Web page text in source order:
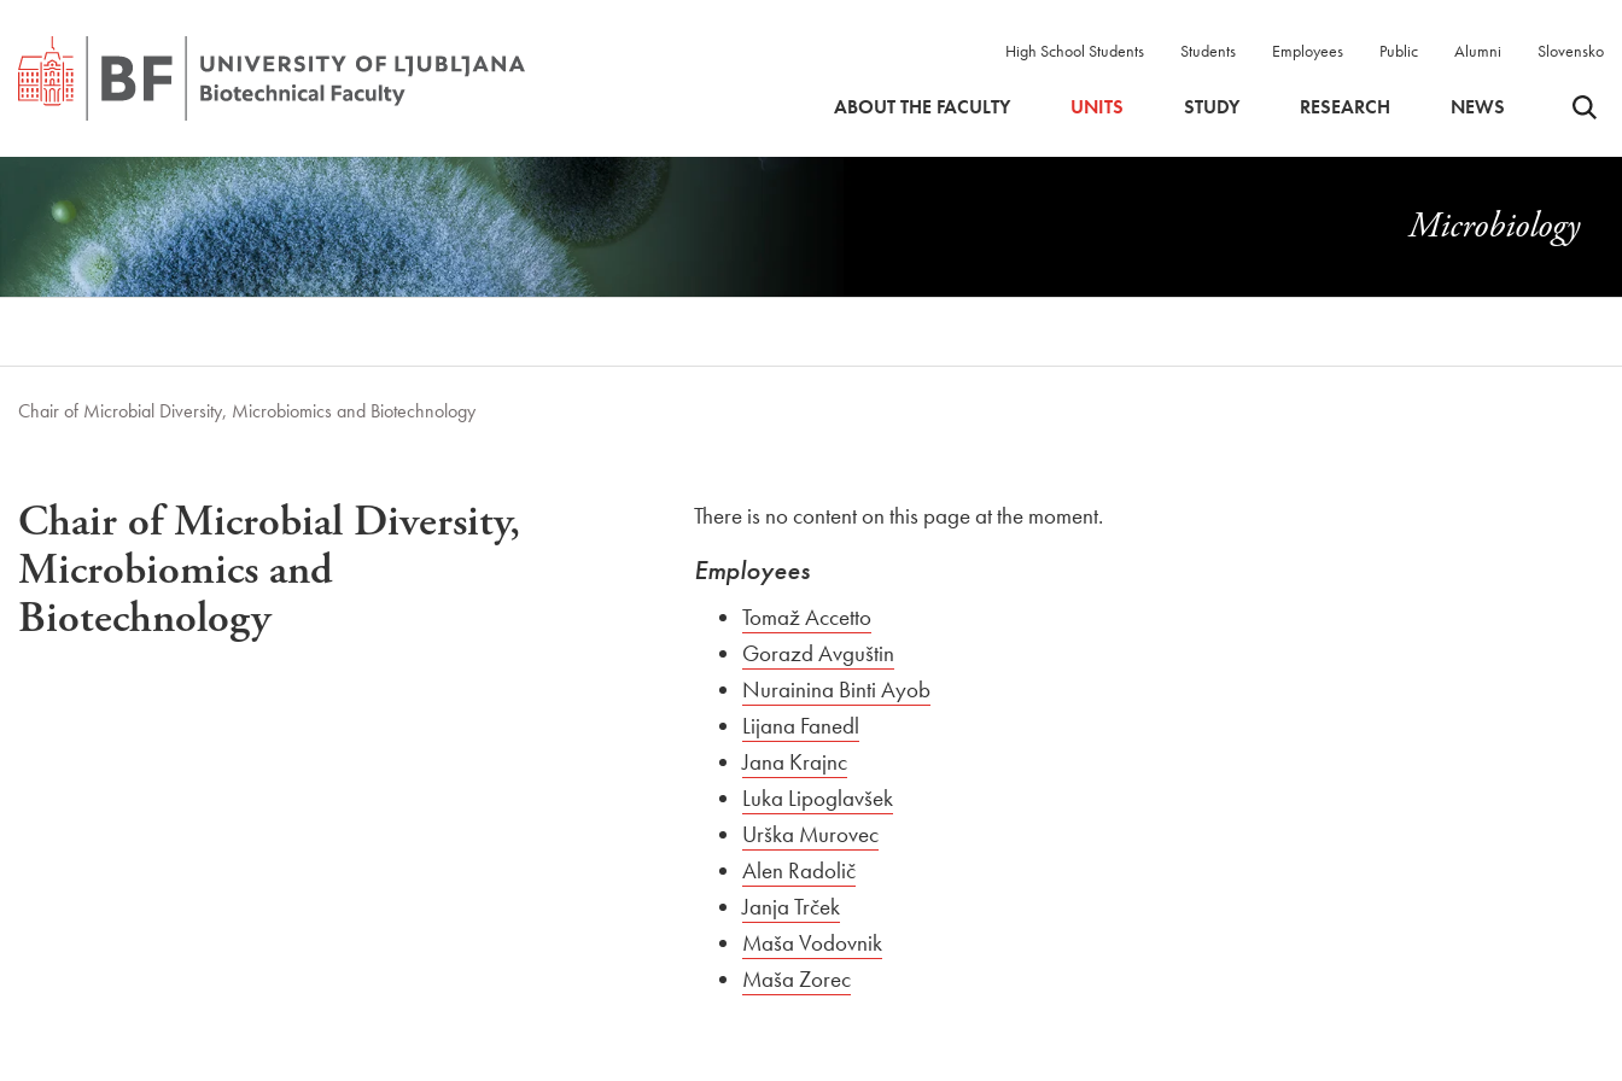
High School Students Students Employees Public Alumni Slovensko
ABOUT THE FACULTY UNITS STUDY RESEARCH NEWS Odpri
Microbiology
Chair of Microbial Diversity, Microbiomics and Biotechnology
Chair of Microbial Diversity,
Microbiomics and
Biotechnology
There is no content on this page at the moment.
Employees
Tomaž Accetto
Gorazd Avguštin
Nurainina Binti Ayob
Lijana Fanedl
Jana Krajnc
Luka Lipoglavšek
Urška Murovec
Alen Radolič
Janja Trček
Maša Vodovnik
Maša Zorec